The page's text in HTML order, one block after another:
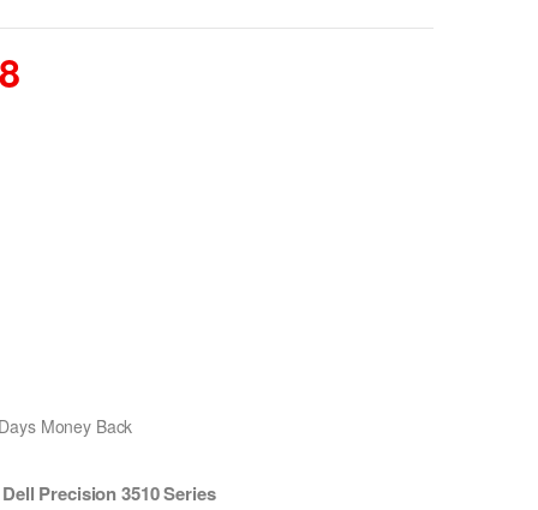
Money Back
Precision 3510 Series